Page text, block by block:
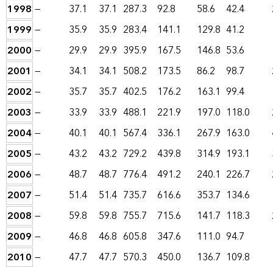
1998 — 37.1 37.1 287.3 92.8 58.6 42.4
1999 — 35.9 35.9 283.4 141.1 129.8 41.2
2000 — 29.9 29.9 395.9 167.5 146.8 53.6
2001 — 34.1 34.1 508.2 173.5 86.2 98.7
2002 — 35.7 35.7 402.5 176.2 163.1 99.4
2003 — 33.9 33.9 488.1 221.9 197.0 118.0
2004— 40.1 40.1 567.4 336.1 267.9 163.0
2005 — 43.2 43.2 729.2 439.8 314.9 193.1
2006 — 48.7 48.7 776.4 491.2 240.1 226.7
2007 — 51.4 51.4 735.7 616.6 353.7 134.6
2008 — 59.8 59.8 755.7 715.6 141.7 118.3
2009 — 46.8 46.8 605.8 347.6 111.0 94.7
2010 — 47.7 47.7 570.3 450.0 136.7 109.8